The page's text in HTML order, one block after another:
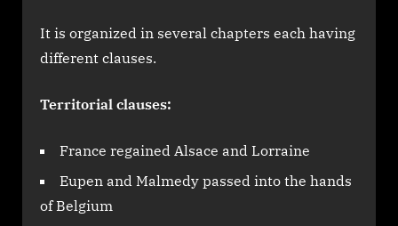
It is organized in several chapters each having
different clauses.
Territorial clauses:
France regained Alsace and Lorraine
Eupen and Malmedy passed into the hands
of Belgium